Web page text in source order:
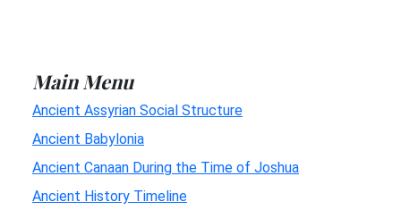
Main Menu
Ancient Assyrian Social Structure
Ancient Babylonia
Ancient Canaan During the Time of Joshua
Ancient History Timeline